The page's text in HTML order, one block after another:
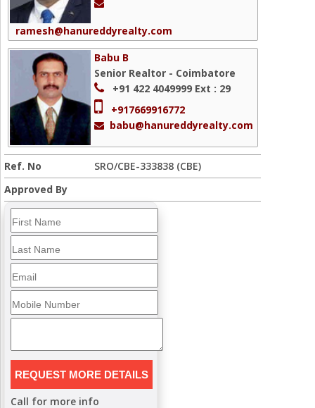
ramesh@hanureddyrealty.com
Babu B
Senior Realtor - Coimbatore
+91 422 4049999 Ext : 29
+917669916772
babu@hanureddyrealty.com
Ref. No
SRO/CBE-333838 (CBE)
Approved By
Call for more info